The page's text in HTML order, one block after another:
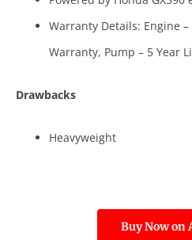
Warranty Details: Engine
Warranty, Pump – 5 Year
Drawbacks
Heavyweight
Buy Now on